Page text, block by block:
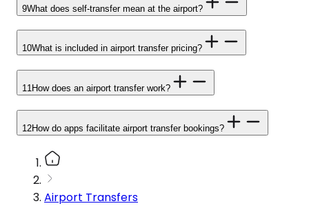
9What does self-transfer mean at the airport?
10What is included in airport transfer pricing?
11How does an airport transfer work?
12How do apps facilitate airport transfer bookings?
Airport Transfers